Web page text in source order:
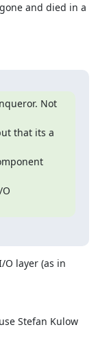
and died in a
Not
that its a
layer (as in
Stefan Kulow